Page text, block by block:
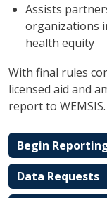
Assists
organizations
health equity
With final rules
licensed aid and
report to WEMSIS.
Begin
Data Requests